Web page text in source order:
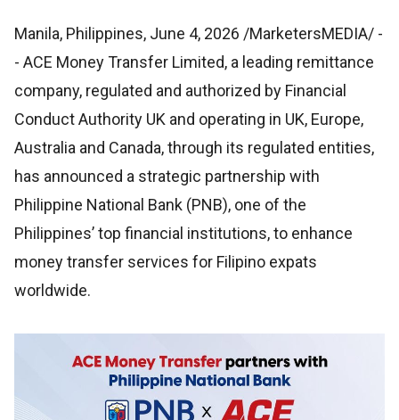
Manila, Philippines, June 4, 2026 /MarketersMEDIA/ -
- ACE Money Transfer Limited, a leading remittance
company, regulated and authorized by Financial
Conduct Authority UK and operating in UK, Europe,
Australia and Canada, through its regulated entities,
has announced a strategic partnership with
Philippine National Bank (PNB), one of the
Philippines’ top financial institutions, to enhance
money transfer services for Filipino expats
worldwide.